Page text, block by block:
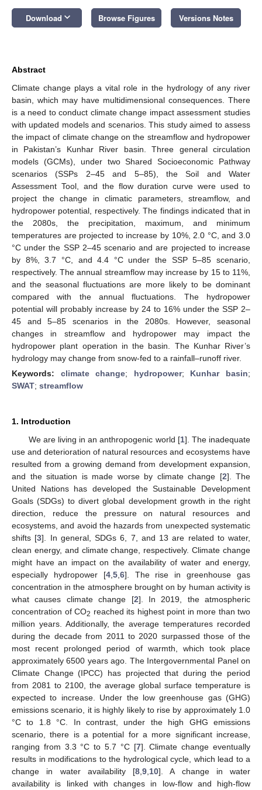
Download keyboard_arrow_down Browse Figures Versions Notes
Abstract
Climate change plays a vital role in the hydrology of any river
basin, which may have multidimensional consequences. There
is a need to conduct climate change impact assessment studies
with updated models and scenarios. This study aimed to assess
the impact of climate change on the streamflow and hydropower
in Pakistan’s Kunhar River basin. Three general circulation
models (GCMs), under two Shared Socioeconomic Pathway
scenarios (SSPs 2–45 and 5–85), the Soil and Water
Assessment Tool, and the flow duration curve were used to
project the change in climatic parameters, streamflow, and
hydropower potential, respectively. The findings indicated that in
the 2080s, the precipitation, maximum, and minimum
temperatures are projected to increase by 10%, 2.0 °C, and 3.0
°C under the SSP 2–45 scenario and are projected to increase
by 8%, 3.7 °C, and 4.4 °C under the SSP 5–85 scenario,
respectively. The annual streamflow may increase by 15 to 11%,
and the seasonal fluctuations are more likely to be dominant
compared with the annual fluctuations. The hydropower
potential will probably increase by 24 to 16% under the SSP 2–
45 and 5–85 scenarios in the 2080s. However, seasonal
changes in streamflow and hydropower may impact the
hydropower plant operation in the basin. The Kunhar River’s
hydrology may change from snow-fed to a rainfall–runoff river.
Keywords: climate change; hydropower; Kunhar basin;
SWAT; streamflow
1. Introduction
We are living in an anthropogenic world [1]. The inadequate
use and deterioration of natural resources and ecosystems have
resulted from a growing demand from development expansion,
and the situation is made worse by climate change [2]. The
United Nations has developed the Sustainable Development
Goals (SDGs) to divert global development growth in the right
direction, reduce the pressure on natural resources and
ecosystems, and avoid the hazards from unexpected systematic
shifts [3]. In general, SDGs 6, 7, and 13 are related to water,
clean energy, and climate change, respectively. Climate change
might have an impact on the availability of water and energy,
especially hydropower [4, 5, 6]. The rise in greenhouse gas
concentration in the atmosphere brought on by human activity is
what causes climate change [2]. In 2019, the atmospheric
concentration of CO2 reached its highest point in more than two
million years. Additionally, the average temperatures recorded
during the decade from 2011 to 2020 surpassed those of the
most recent prolonged period of warmth, which took place
approximately 6500 years ago. The Intergovernmental Panel on
Climate Change (IPCC) has projected that during the period
from 2081 to 2100, the average global surface temperature is
expected to increase. Under the low greenhouse gas (GHG)
emissions scenario, it is highly likely to rise by approximately 1.0
°C to 1.8 °C. In contrast, under the high GHG emissions
scenario, there is a potential for a more significant increase,
ranging from 3.3 °C to 5.7 °C [7]. Climate change eventually
results in modifications to the hydrological cycle, which lead to a
change in water availability [8 9 10]. A change in water
availability is linked with changes in low-flow and high-flow